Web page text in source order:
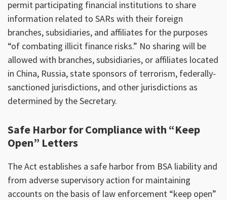
permit participating financial institutions to share
information related to SARs with their foreign
branches, subsidiaries, and affiliates for the purposes
“of combating illicit finance risks.” No sharing will be
allowed with branches, subsidiaries, or affiliates located
in China, Russia, state sponsors of terrorism, federally-
sanctioned jurisdictions, and other jurisdictions as
determined by the Secretary.
Safe Harbor for Compliance with “Keep
Open” Letters
The Act establishes a safe harbor from BSA liability and
from adverse supervisory action for maintaining
accounts on the basis of law enforcement “keep open”